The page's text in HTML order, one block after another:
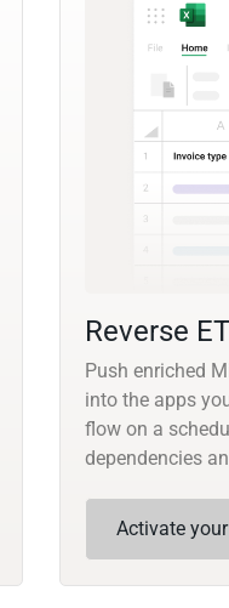
Reverse
Push enriched
into the apps
flow on a
dependencies
Activate